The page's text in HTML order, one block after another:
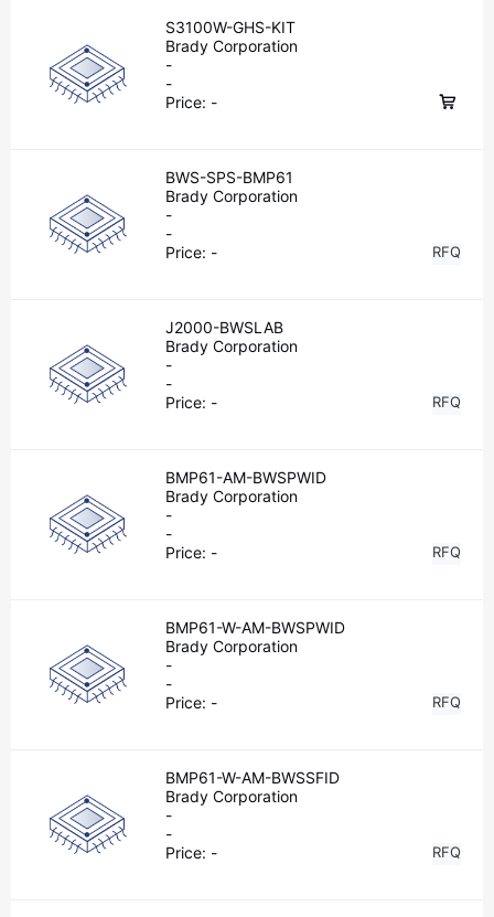
S3100W-GHS-KIT
Brady Corporation
-
-
Price: -
BWS-SPS-BMP61
Brady Corporation
-
-
Price: - RFQ
J2000-BWSLAB
Brady Corporation
-
-
Price: - RFQ
BMP61-AM-BWSPWID
Brady Corporation
-
-
Price: - RFQ
BMP61-W-AM-BWSPWID
Brady Corporation
-
-
Price: - RFQ
BMP61-W-AM-BWSSFID
Brady Corporation
-
-
Price: - RFQ